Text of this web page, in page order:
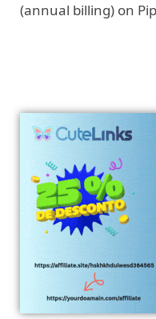
(annual billing) on